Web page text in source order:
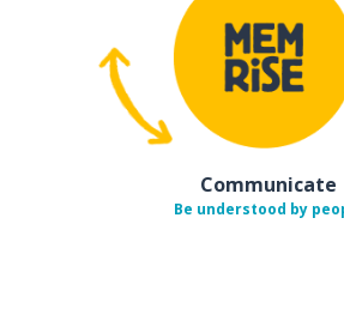
Communicate
Be understood by